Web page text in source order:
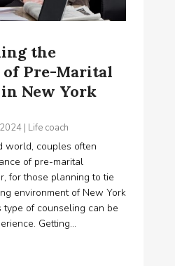
the
Pre-Marital
New York
| Life coach
world, couples often
of pre-marital
for those planning to tie
environment of New York
type of counseling can be
Getting...